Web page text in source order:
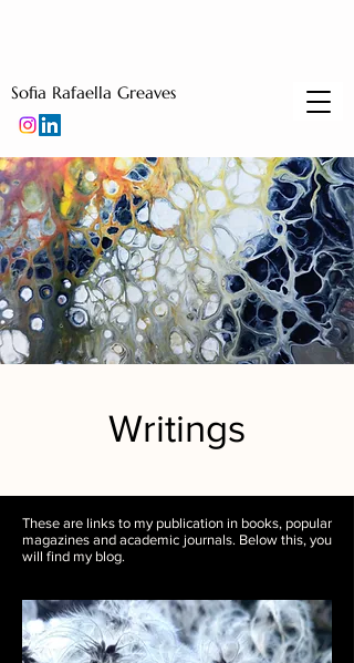
Sofia Rafaella Greaves
Writings
These are links to my publication in books, popular
magazines and academic journals. Below this, you
will find my blog.